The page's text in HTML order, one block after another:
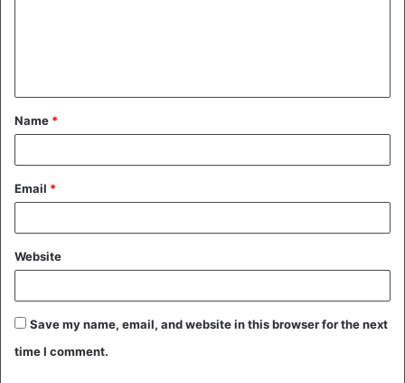
t
*
Name *
Email *
Website
Save my name, email, and website in this browser for the next
time I comment.